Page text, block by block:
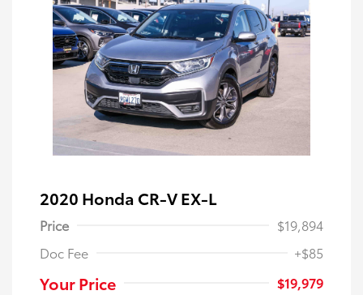
2020 Honda CR-V EX-L
Price
$19,894
Doc Fee
+$85
Your Price
$19,979